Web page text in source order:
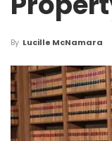
By Lucille McNamara